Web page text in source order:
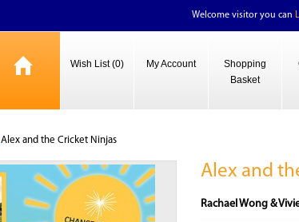
Welcome visitor you can
Wish List (0) My Account
Shopping
Basket
Alex and the Cricket Ninjas
Alex and
Rachael Wong &